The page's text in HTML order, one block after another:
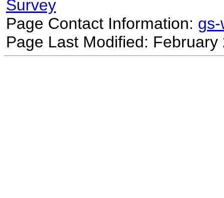
Survey
Page Contact Information:
Page Last Modified: